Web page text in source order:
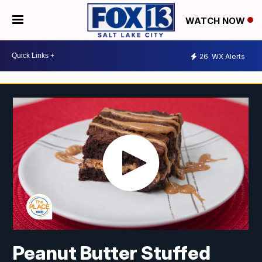
WATCH NOW
26 WX Alerts
Peanut Butter Stuffed